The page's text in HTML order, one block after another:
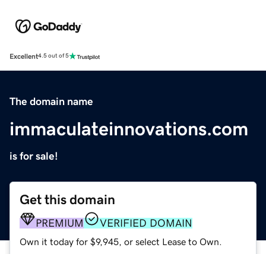
Excellent4.5 out of 5
The domain name
immaculateinnovations.com
is for sale!
Get this domain
PREMIUM VERIFIED DOMAIN
Own it today for $9,945, or select Lease to Own.